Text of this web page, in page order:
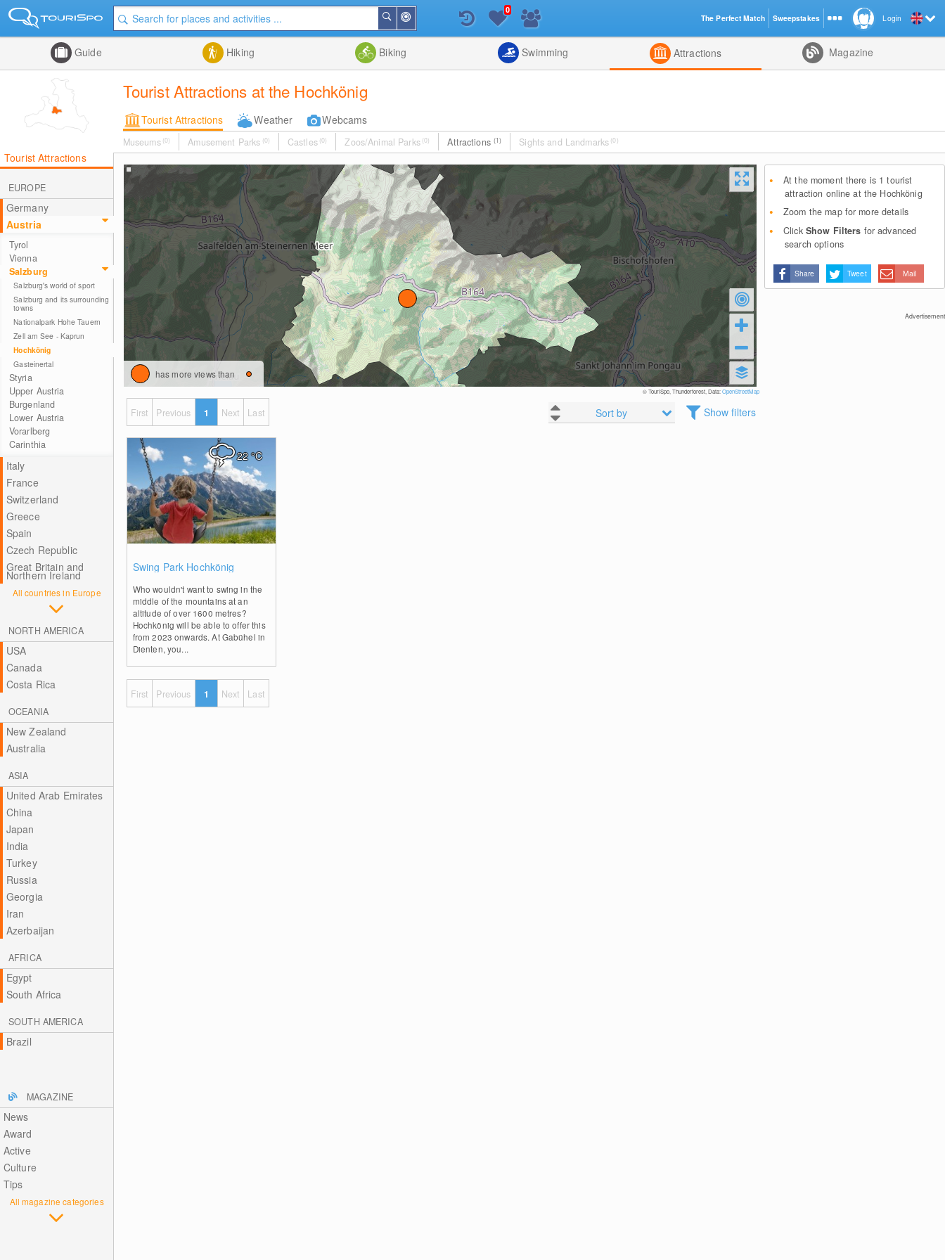
Me
Search
List
0
Guide Hiking Biking Swimming Attractions Magazine
Tourist Attractions at the Hochkönig
Tourist Attractions Weather Webcams
Museums (0) Amusement Parks (0) Castles (0) Zoos/Animal Parks (0) Attractions (1) Sights and Landmarks (0)
Tourist Attractions
EUROPE
Germany
Austria
Tyrol
Vienna
Salzburg
Salzburg's world of sport
Salzburg and its surrounding
towns
Nationalpark Hohe Tauern
Zell am See - Kaprun
Hochkönig
Gasteinertal
Styria
Upper Austria
Burgenland
Lower Austria
Vorarlberg
Carinthia
Italy
France
Switzerland
Greece
Spain
Czech Republic
Great Britain and
Northern Ireland
All countries in Europe
NORTH AMERICA
USA
Canada
Costa Rica
OCEANIA
New Zealand
Australia
ASIA
United Arab Emirates
China
Japan
India
Turkey
Russia
Georgia
Iran
Azerbaijan
AFRICA
Egypt
South Africa
SOUTH AMERICA
Brazil
MAGAZINE
News
Award
Active
Culture
Tips
All magazine categories
has more views than
© TouriSpo, Thunderforest, Data:OpenStreetMap
Sort by Show filters
First Previous 1 Next Last
Swing Park Hochkönig
Who wouldn't want to swing in the
middle of the mountains at an
altitude of over 1600 metres?
Hochkönig will be able to offer this
from 2023 onwards. At Gabühel in
Dienten, you...
22°C
First Previous 1 Next Last
At the moment there is 1 tourist
attraction online at the Hochkönig
Zoom the map for more details
Click Show Filters for advanced
search options
Share Tweet Mail
Advertisement
Login
The Perfect Match Sweepstakes